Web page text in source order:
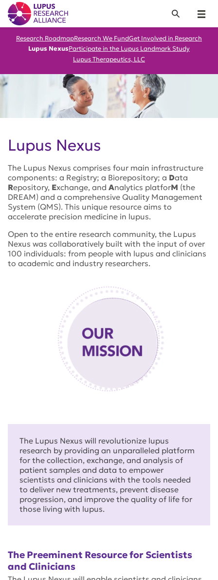
Lupus Research Alliance
Menu
Search
Research RoadmapResearch We FundGet Involved in Research
Lupus NexusParticipate in the Lupus Landmark Study
Lupus Therapeutics, LLC
Lupus Nexus
The Lupus Nexus comprises four main infrastructure
components: a Registry; a Biorepository; a Data
Repository, Exchange, and Analytics platforM (the
DREAM) and a comprehensive Quality Management
System (QMS). This unique resource aims to
accelerate precision medicine in lupus.
Open to the entire research community, the Lupus
Nexus was collaboratively built with the input of over
100 individuals: from people with lupus and clinicians
to academic and industry researchers.
The Lupus Nexus will revolutionize lupus
research by providing an unparalleled platform
for the collection, exchange, and analysis of
patient samples and data to empower
scientists and clinicians with the tools needed
to deliver new treatments, prevent disease
progression, and improve the quality of life for
those living with lupus.
The Preeminent Resource for Scientists
and Clinicians